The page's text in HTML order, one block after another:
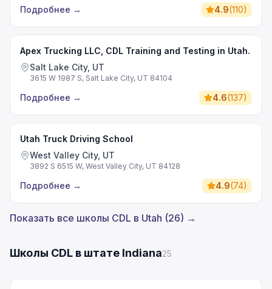
Подробнее → 4.9(110)
Apex Trucking LLC, CDL Training and Testing in Utah.
Salt Lake City, UT
3615 W 1987 S, Salt Lake City, UT 84104
Подробнее → 4.6(137)
Utah Truck Driving School
West Valley City, UT
3892 S 6515 W, West Valley City, UT 84128
Подробнее → 4.9(74)
Показать все школы CDL в Utah (26) →
Школы CDL в штате Indiana25